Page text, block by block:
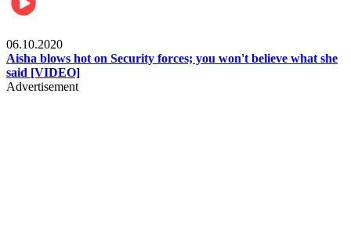
06.10.2020
Aisha blows hot on Security forces; you won't believe what she
said [VIDEO]
Advertisement